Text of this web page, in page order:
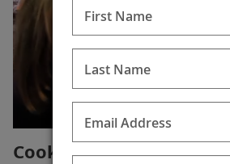
Cooking with Karine:
First Name
Last Name
Email Address